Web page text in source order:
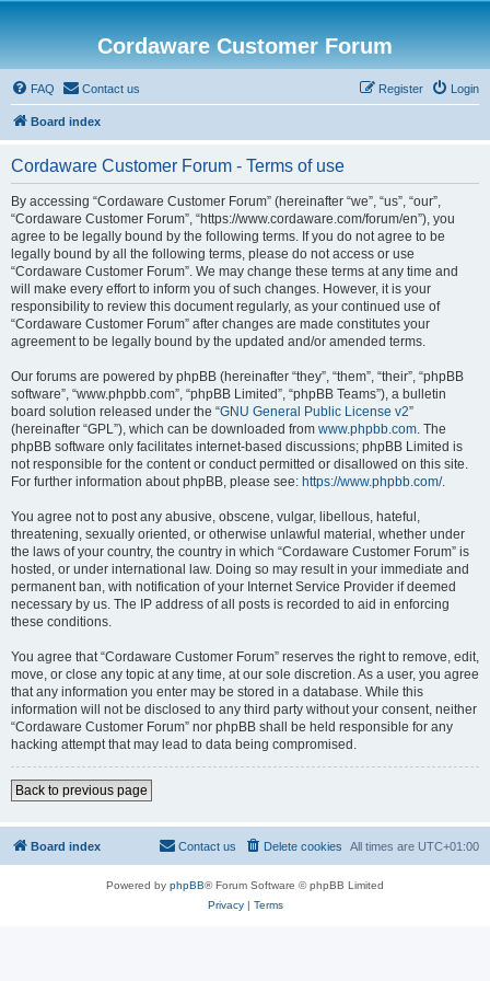
Cordaware Customer Forum
FAQ Contact us Login
Register
Board index
Cordaware Customer Forum - Terms of use
By accessing “Cordaware Customer Forum” (hereinafter “we”, “us”, “our”,
“Cordaware Customer Forum”, “https://www.cordaware.com/forum/en”), you
agree to be legally bound by the following terms. If you do not agree to be
legally bound by all the following terms, please do not access or use
“Cordaware Customer Forum”. We may change these terms at any time and
will make every effort to inform you of such changes. However, it is your
responsibility to review this document regularly, as your continued use of
“Cordaware Customer Forum” after changes are made constitutes your
agreement to be legally bound by the updated and/or amended terms.
Our forums are powered by phpBB (hereinafter “they”, “them”, “their”, “phpBB
software”, “www.phpbb.com”, “phpBB Limited”, “phpBB Teams”), a bulletin
board solution released under the “GNU General Public License v2”
(hereinafter “GPL”), which can be downloaded from www.phpbb.com. The
phpBB software only facilitates internet-based discussions; phpBB Limited is
not responsible for the content or conduct permitted or disallowed on this site.
For further information about phpBB, please see: https://www.phpbb.com/.
You agree not to post any abusive, obscene, vulgar, libellous, hateful,
threatening, sexually oriented, or otherwise unlawful material, whether under
the laws of your country, the country in which “Cordaware Customer Forum” is
hosted, or under international law. Doing so may result in your immediate and
permanent ban, with notification of your Internet Service Provider if deemed
necessary by us. The IP address of all posts is recorded to aid in enforcing
these conditions.
You agree that “Cordaware Customer Forum” reserves the right to remove, edit,
move, or close any topic at any time, at our sole discretion. As a user, you agree
that any information you enter may be stored in a database. While this
information will not be disclosed to any third party without your consent, neither
“Cordaware Customer Forum” nor phpBB shall be held responsible for any
hacking attempt that may lead to data being compromised.
Back to previous page
Board index All times are UTC+01:00
Delete cookies
Contact us
Powered by phpBB® Forum Software © phpBB Limited
Privacy| Terms